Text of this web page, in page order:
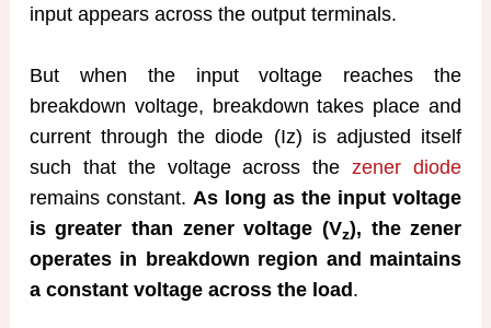
input appears across the output terminals.
But when the input voltage reaches the
breakdown voltage, breakdown takes place and
current through the diode (Iz) is adjusted itself
such that the voltage across thezener diode
remains constant. As long as the input voltage
is greater than zener voltage (Vz), the zener
operates in breakdown region and maintains
a constant voltage across the load .